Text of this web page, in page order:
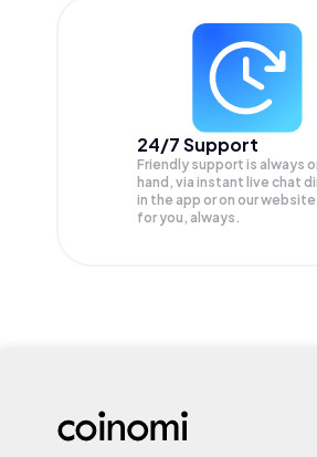
24/7 Support
Friendly support is always
hand, via instant live chat
in the app or on our
for you, always.